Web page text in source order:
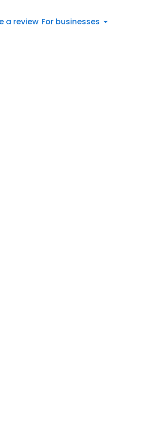
a review For businesses